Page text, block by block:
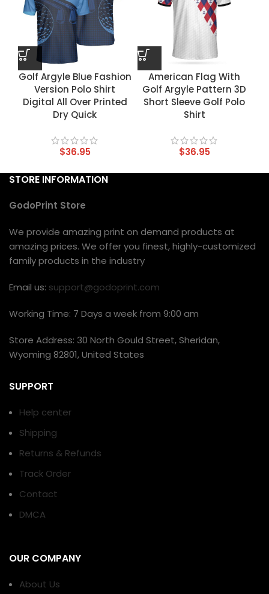
Golf Argyle Blue Fashion
Version Polo Shirt
Digital All Over Printed
Dry Quick
$36.95
American Flag With
Golf Argyle Pattern 3D
Short Sleeve Golf Polo
Shirt
$36.95
STORE INFORMATION
GodoPrint Store
We provide amazing print on demand products at
amazing prices. We offer you finest, highly-customized
family products in the industry
Email us: support@godoprint.com
Working Time: 7 Days a week from 9:00 am
Store Address: 30 North Gould Street, Sheridan,
Wyoming 82801, United States
SUPPORT
Help center
Shipping
Returns & Refunds
Track Order
Contact
DMCA
OUR COMPANY
About Us